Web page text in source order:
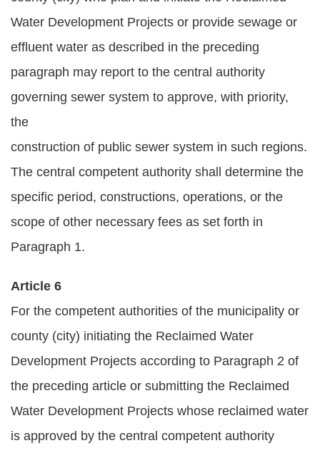
Water Development Projects or provide sewage or
effluent water as described in the preceding
paragraph may report to the central authority
governing sewer system to approve, with priority,
the
construction of public sewer system in such regions.
The central competent authority shall determine the
specific period, constructions, operations, or the
scope of other necessary fees as set forth in
Paragraph 1.
Article 6
For the competent authorities of the municipality or
county (city) initiating the Reclaimed Water
Development Projects according to Paragraph 2 of
the preceding article or submitting the Reclaimed
Water Development Projects whose reclaimed water
is approved by the central competent authority